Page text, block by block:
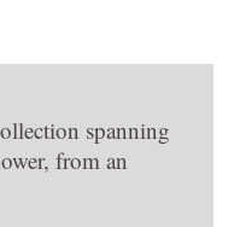
spanning
from an